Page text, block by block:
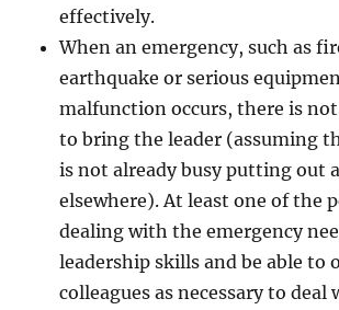
effectively.
When an emergency, such as
earthquake or serious
malfunction occurs, there is
to bring the leader (assuming
is not already busy putting out
elsewhere). At least one of the
dealing with the emergency
leadership skills and be able to
colleagues as necessary to deal